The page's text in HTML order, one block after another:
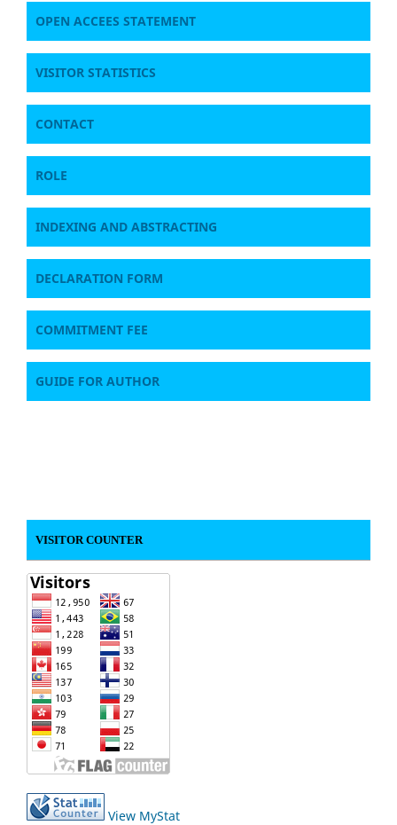
OPEN ACCEES STATEMENT
VISITOR STATISTICS
CONTACT
ROLE
INDEXING AND ABSTRACTING
DECLARATION FORM
COMMITMENT FEE
GUIDE FOR AUTHOR
VISITOR COUNTER
View MyStat